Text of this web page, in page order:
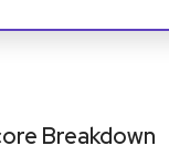
Breakdown